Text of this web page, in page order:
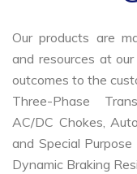
Our products are
and resources at
outcomes to the
Three-Phase
AC/DC Chokes,
and Special
Dynamic Braking